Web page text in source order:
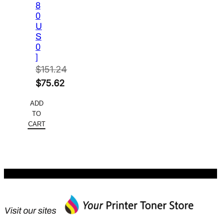
8
0
U
S
0
]
$151.24
Original
was:
$151.24.
$75.62
price
is:
ADD
TO
CART
Visit our sites